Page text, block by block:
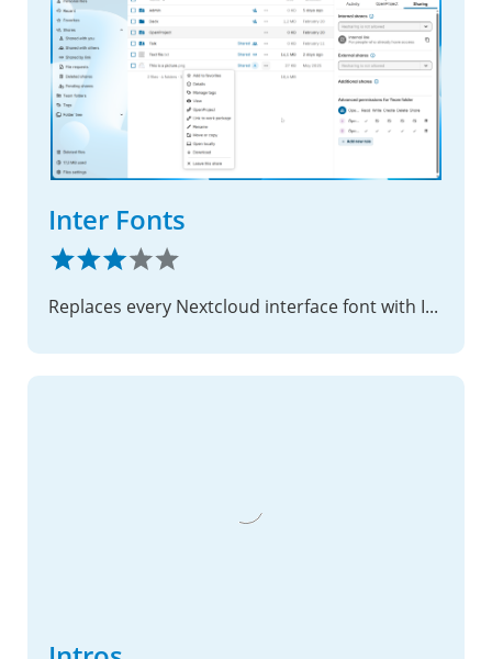
Inter Fonts
Replaces every Nextcloud interface font with Inter — self-hosted, zero external requests